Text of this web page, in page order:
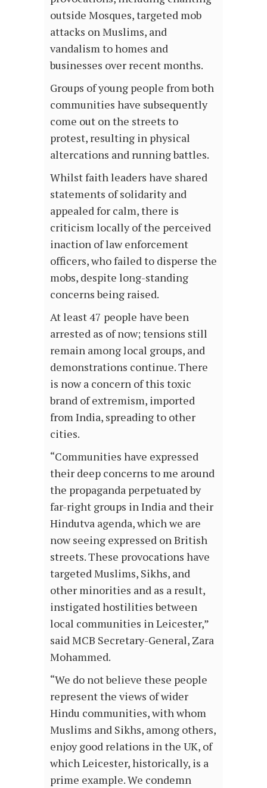
outside Mosques, targeted mob
attacks on Muslims, and
vandalism to homes and
businesses over recent months.
Groups of young people from both
communities have subsequently
come out on the streets to
protest, resulting in physical
altercations and running battles.
Whilst faith leaders have shared
statements of solidarity and
appealed for calm, there is
criticism locally of the perceived
inaction of law enforcement
officers, who failed to disperse the
mobs, despite long-standing
concerns being raised.
At least 47 people have been
arrested as of now; tensions still
remain among local groups, and
demonstrations continue. There
is now a concern of this toxic
brand of extremism, imported
from India, spreading to other
cities.
“Communities have expressed
their deep concerns to me around
the propaganda perpetuated by
far-right groups in India and their
Hindutva agenda, which we are
now seeing expressed on British
streets. These provocations have
targeted Muslims, Sikhs, and
other minorities and as a result,
instigated hostilities between
local communities in Leicester,”
said MCB Secretary-General, Zara
Mohammed.
“We do not believe these people
represent the views of wider
Hindu communities, with whom
Muslims and Sikhs, among others,
enjoy good relations in the UK, of
which Leicester, historically, is a
prime example. We condemn